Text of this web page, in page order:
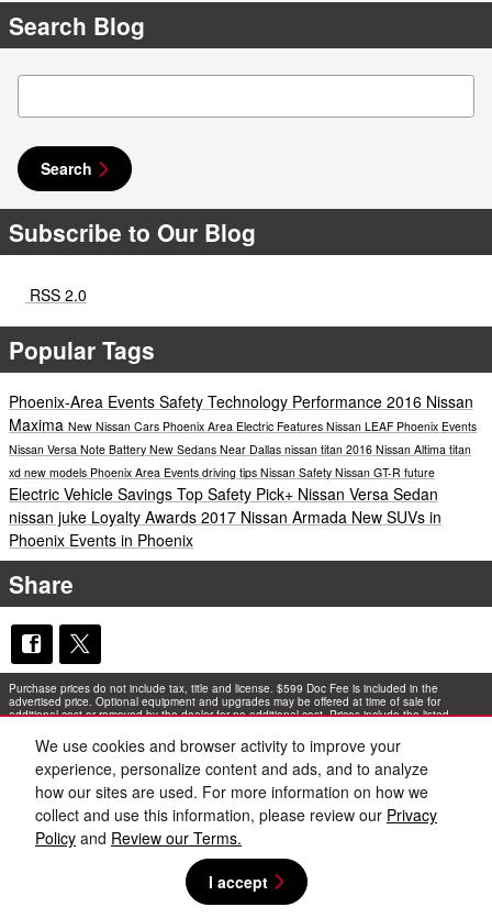
We use cookies and browser activity to improve your
experience, personalize content and ads, and to analyze
how our sites are used. For more information on how we
collect and use this information, please review our Privacy
Policy and Review our Terms.
I accept
Search Blog
Search Blog
Search
Subscribe to Our Blog
RSS 2.0
Popular Tags
Phoenix-Area Events Safety Technology Performance 2016 Nissan
Maxima New Nissan Cars Phoenix Area Electric Features Nissan LEAF Phoenix Events
Nissan Versa Note Battery New Sedans Near Dallas nissan titan 2016 Nissan Altima titan
xd new models Phoenix Area Events driving tips Nissan Safety Nissan GT-R future
Electric Vehicle Savings Top Safety Pick+ Nissan Versa Sedan
nissan juke Loyalty Awards 2017 Nissan Armada New SUVs in
Phoenix Events in Phoenix
Share
Purchase prices do not include tax, title and license. $599 Doc Fee is included in the
advertised price. Optional equipment and upgrades may be offered at time of sale for
additional cost or removed by the dealer for no additional cost. Prices include the listed
typographical, technical, or misprint errors. Inventory is subject to prior sale. Contact us via
phone or email for more details.